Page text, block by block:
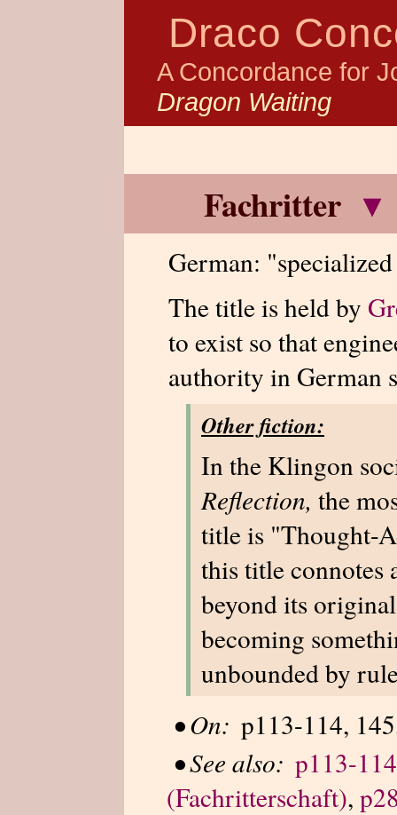
Draco
A Concordance for
Dragon Waiting
Fachritter ▾
German:
The title is held by
to exist so that
authority in German
Other fiction:
In the Klingon
Reflection, the
title is "Thought-
this title connotes
beyond its
becoming
unbounded by
• On: p113-114,
• See also: p113-
(Fachritterschaft),